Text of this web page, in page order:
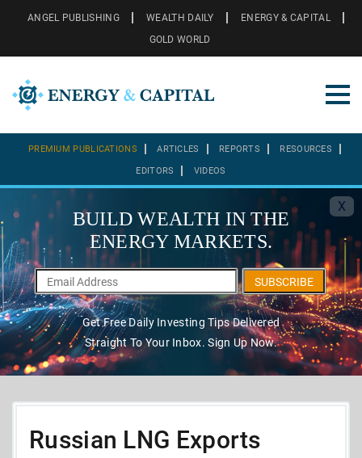
ANGEL PUBLISHING WEALTH DAILY
ENERGY & CAPITAL
GOLD WORLD
PREMIUM PUBLICATIONS ARTICLES REPORTS RESOURCES
EDITORS VIDEOS
X
BUILD WEALTH IN THE
ENERGY MARKETS.
SUBSCRIBE
Get Free Daily Investing Tips Delivered
Straight To Your Inbox. Sign Up Now.
Russian LNG Exports